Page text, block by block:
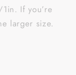
If you’re
larger size.